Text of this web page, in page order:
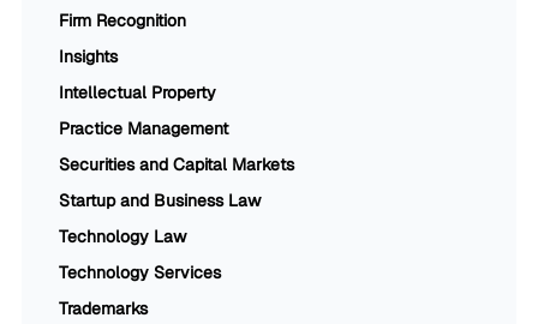
Firm Recognition
Insights
Intellectual Property
Practice Management
Securities and Capital Markets
Startup and Business Law
Technology Law
Technology Services
Trademarks